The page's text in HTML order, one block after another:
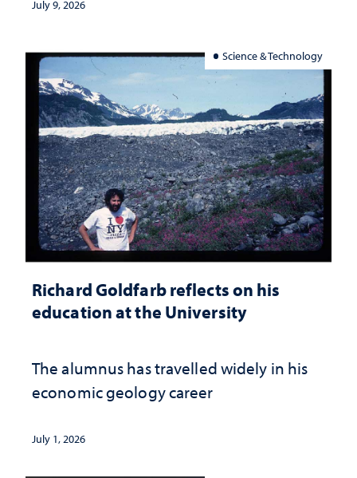
July 9, 2026
Science & Technology
Richard Goldfarb reflects on his
education at the University
The alumnus has travelled widely in his
economic geology career
July 1, 2026